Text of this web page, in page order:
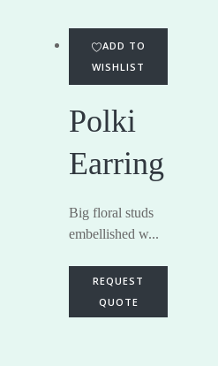
ADD TO
WISHLIST
Polki
Earring
Big floral studs
embellished w...
REQUEST
QUOTE